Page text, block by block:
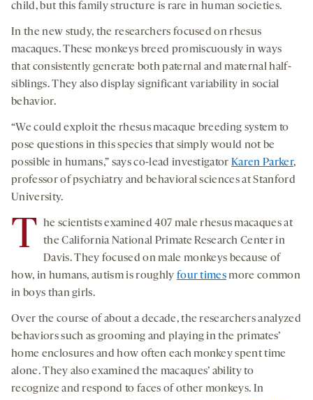
child, but this family structure is rare in human societies.
In the new study, the researchers focused on rhesus
macaques. These monkeys breed promiscuously in ways
that consistently generate both paternal and maternal half-
siblings. They also display significant variability in social
behavior.
“We could exploit the rhesus macaque breeding system to
pose questions in this species that simply would not be
possible in humans,” says co-lead investigatorKaren Parker,
professor of psychiatry and behavioral sciences at Stanford
University.
T he scientists examined 407 male rhesus macaques at
the California National Primate Research Center in
Davis. They focused on male monkeys because of
how, in humans, autism is roughly four timesmore common
in boys than girls.
Over the course of about a decade, the researchers analyzed
behaviors such as grooming and playing in the primates’
home enclosures and how often each monkey spent time
alone. They also examined the macaques’ ability to
recognize and respond to faces of other monkeys. In